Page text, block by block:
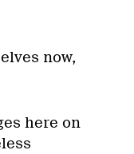
now,
here on